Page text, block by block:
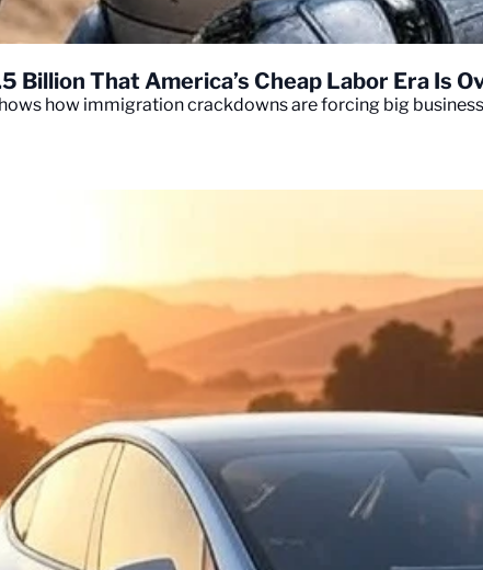
Billion That America’s Cheap Labor Era Is
how immigration crackdowns are forcing big